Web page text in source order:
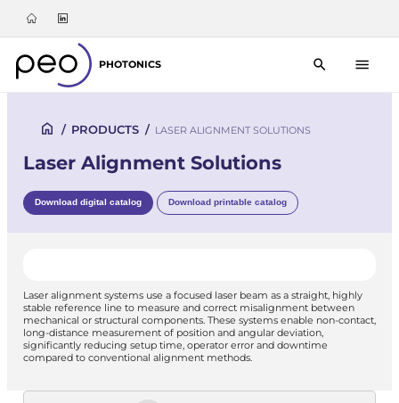
PHOTONICS
/ PRODUCTS / LASER ALIGNMENT SOLUTIONS
Laser Alignment Solutions
Download digital catalog Download printable catalog
Laser alignment systems use a focused laser beam as a straight, highly
stable reference line to measure and correct misalignment between
mechanical or structural components. These systems enable non-contact,
long-distance measurement of position and angular deviation,
significantly reducing setup time, operator error and downtime
compared to conventional alignment methods.